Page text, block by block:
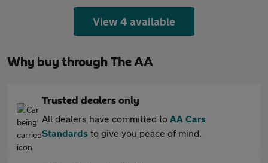
View 4 available
Why buy through The AA
Trusted dealers only
All dealers have committed to AA Cars
Standards to give you peace of mind.